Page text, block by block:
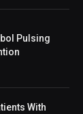
Pulsing
With